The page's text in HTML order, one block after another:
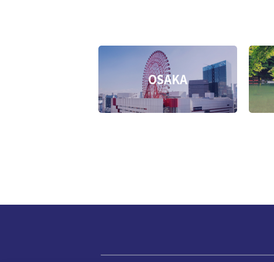
OSAKA